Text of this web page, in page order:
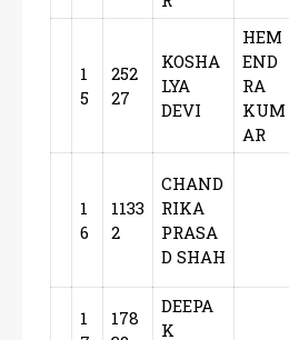
1
5
252
27
KOSHA
LYA
DEVI
HEM
END
RA
KUM
AR
1
6
1133
2
CHAND
RIKA
PRASA
D SHAH
1
178
DEEPA
K